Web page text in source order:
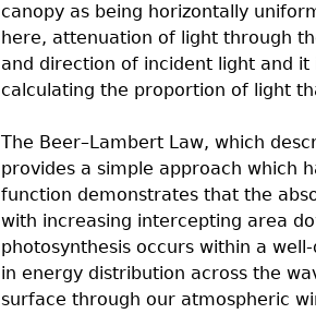
canopy as being horizontally
here, attenuation of light through
and direction of incident light and it
calculating the proportion of light
The Beer–Lambert Law, which
provides a simple approach which
function demonstrates that the
with increasing intercepting area
photosynthesis occurs within a
in energy distribution across the
surface through our atmospheric